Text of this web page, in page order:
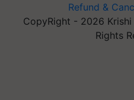
Refund &
CopyRight - 2026
Rights